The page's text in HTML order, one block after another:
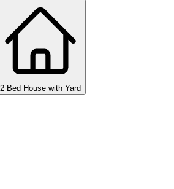
2 Bed House with Yard